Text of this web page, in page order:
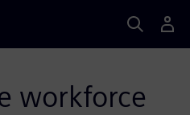
workforce